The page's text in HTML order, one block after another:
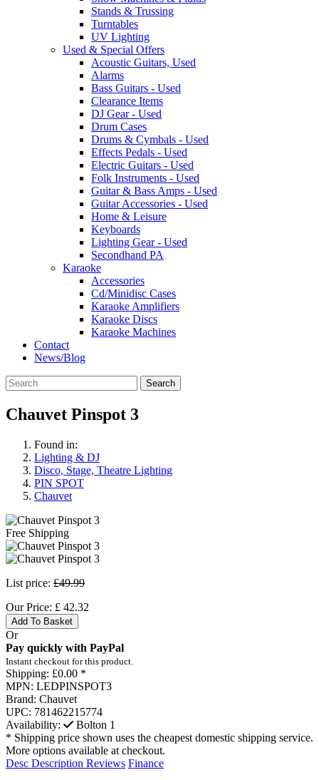
Stands & Trussing
Turntables
UV Lighting
Used & Special Offers
Acoustic Guitars, Used
Alarms
Bass Guitars - Used
Clearance Items
DJ Gear - Used
Drum Cases
Drums & Cymbals - Used
Effects Pedals - Used
Electric Guitars - Used
Folk Instruments - Used
Guitar & Bass Amps - Used
Guitar Accessories - Used
Home & Leisure
Keyboards
Lighting Gear - Used
Secondhand PA
Karaoke
Accessories
Cd/Minidisc Cases
Karaoke Amplifiers
Karaoke Discs
Karaoke Machines
Contact
News/Blog
Search
Chauvet Pinspot 3
Found in:
Lighting & DJ
Disco, Stage, Theatre Lighting
PIN SPOT
Chauvet
Free Shipping
List price: £49.99
Our Price: £ 42.32
Add To Basket
Or
Pay quickly with PayPal
Instant checkout for this product.
Shipping: £0.00 *
MPN: LEDPINSPOT3
Brand: Chauvet
UPC: 781462215774
Availability:
Bolton 1
* Shipping price shown uses the cheapest domestic shipping service.
More options available at checkout.
Desc Description Reviews Finance